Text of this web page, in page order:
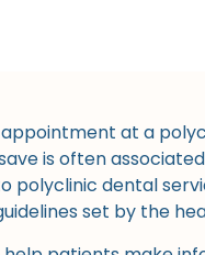
at a
is often
polyclinic dental
set by the